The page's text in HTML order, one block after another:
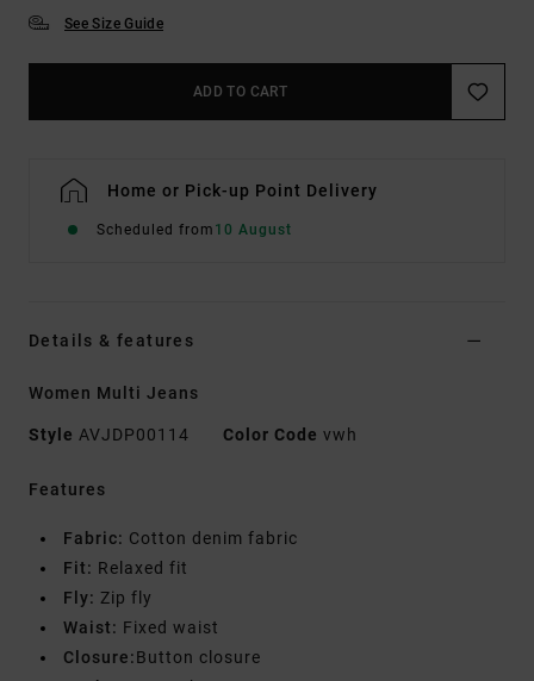
See Size Guide
ADD TO CART
Home or Pick-up Point Delivery
Scheduled from 10 August
Details & features
Women Multi Jeans
Style AVJDP00114 Color Code vwh
Features
Fabric: Cotton denim fabric
Fit: Relaxed fit
Fly: Zip fly
Waist: Fixed waist
Closure:Button closure